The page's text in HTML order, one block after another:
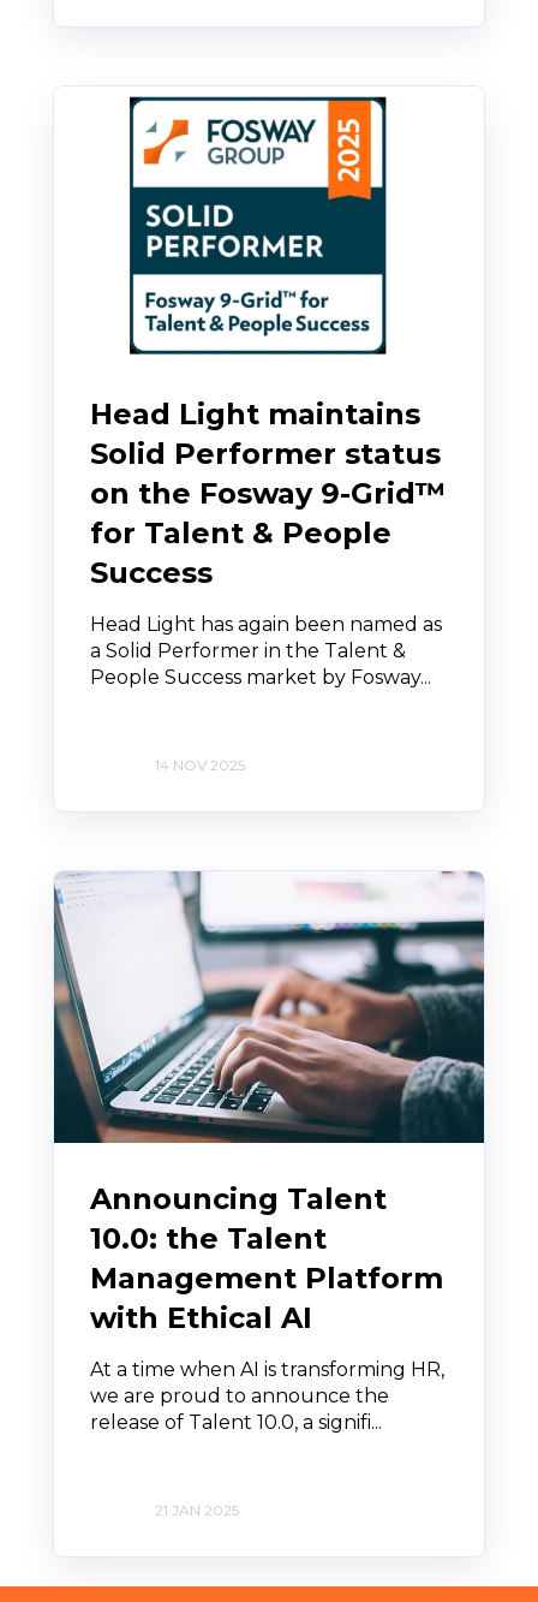
Head Light maintains
Solid Performer status
on the Fosway 9-Grid™
for Talent & People
Success
Head Light has again been named as
a Solid Performer in the Talent &
People Success market by Fosway...
14 NOV 2025
Announcing Talent
10.0: the Talent
Management Platform
with Ethical AI
At a time when AI is transforming HR,
we are proud to announce the
release of Talent 10.0, a signifi...
21 JAN 2025